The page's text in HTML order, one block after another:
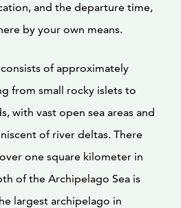
and the departure time,
by your own means.
of approximately
from small rocky islets to
with vast open sea areas and
of river deltas. There
one square kilometer in
of the Archipelago Sea is
largest archipelago in